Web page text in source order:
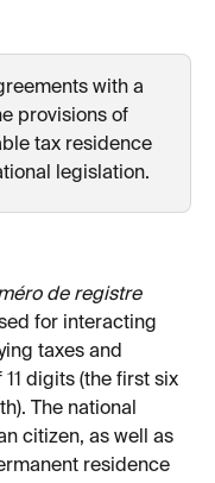
with a
provisions of
tax residence
legislation.
de registre
for interacting
taxes and
digits (the first six
The national
citizen, as well as
residence